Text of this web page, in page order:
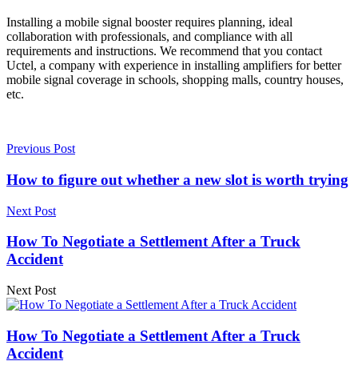
Installing a mobile signal booster requires planning, ideal
collaboration with professionals, and compliance with all
requirements and instructions. We recommend that you contact
Uctel, a company with experience in installing amplifiers for better
mobile signal coverage in schools, shopping malls, country houses,
etc.
Previous Post
How to figure out whether a new slot is worth trying
Next Post
How To Negotiate a Settlement After a Truck
Accident
Next Post
How To Negotiate a Settlement After a Truck
Accident